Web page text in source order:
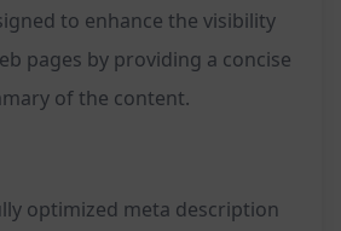
to enhance the visibility
pages by providing a concise
of the content.
optimized meta description